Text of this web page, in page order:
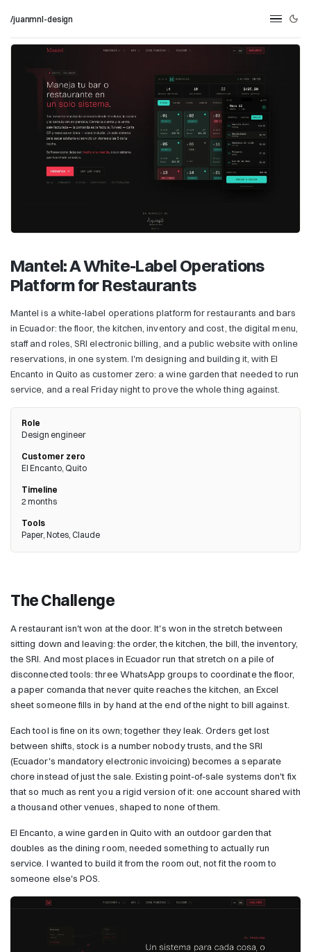
/juanmnl-design
Mantel: A White-Label Operations
Platform for Restaurants
Mantel is a white-label operations platform for restaurants and bars
in Ecuador: the floor, the kitchen, inventory and cost, the digital menu,
staff and roles, SRI electronic billing, and a public website with online
reservations, in one system. I'm designing and building it, with El
Encanto in Quito as customer zero: a wine garden that needed to run
service, and a real Friday night to prove the whole thing against.
Role
Design engineer
Customer zero
El Encanto, Quito
Timeline
2 months
Tools
Paper, Notes, Claude
The Challenge
A restaurant isn't won at the door. It's won in the stretch between
sitting down and leaving: the order, the kitchen, the bill, the inventory,
the SRI. And most places in Ecuador run that stretch on a pile of
disconnected tools: three WhatsApp groups to coordinate the floor,
a paper comanda that never quite reaches the kitchen, an Excel
sheet someone fills in by hand at the end of the night to bill against.
Each tool is fine on its own; together they leak. Orders get lost
between shifts, stock is a number nobody trusts, and the SRI
(Ecuador's mandatory electronic invoicing) becomes a separate
chore instead of just the sale. Existing point-of-sale systems don't fix
that so much as rent you a rigid version of it: one account shared with
a thousand other venues, shaped to none of them.
El Encanto, a wine garden in Quito with an outdoor garden that
doubles as the dining room, needed something to actually run
service. I wanted to build it from the room out, not fit the room to
someone else's POS.